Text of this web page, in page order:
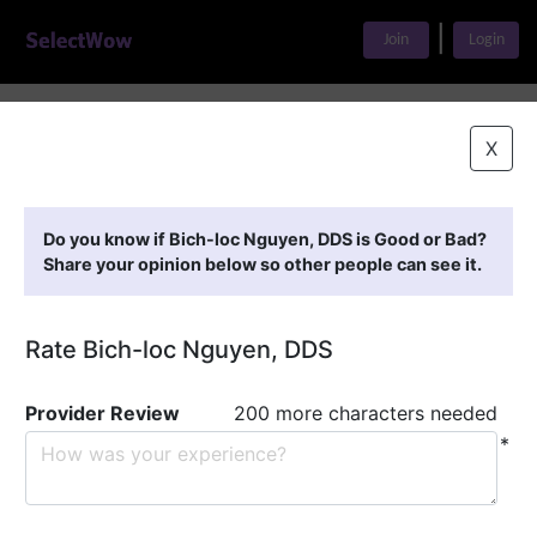
Join Login
X
Do you know if Bich-loc Nguyen, DDS is Good or Bad?
Share your opinion below so other people can see it.
Rate Bich-loc Nguyen, DDS
Provider Review
200 more characters needed
*